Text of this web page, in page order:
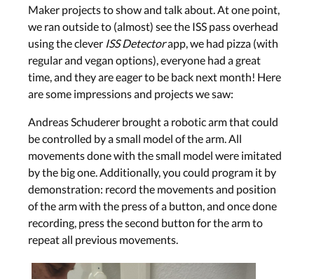
Maker projects to show and talk about. At one point,
we ran outside to (almost) see the ISS pass overhead
using the clever ISS Detectorapp, we had pizza (with
regular and vegan options), everyone had a great
time, and they are eager to be back next month! Here
are some impressions and projects we saw:
Andreas Schuderer brought a robotic arm that could
be controlled by a small model of the arm. All
movements done with the small model were imitated
by the big one. Additionally, you could program it by
demonstration: record the movements and position
of the arm with the press of a button, and once done
recording, press the second button for the arm to
repeat all previous movements.